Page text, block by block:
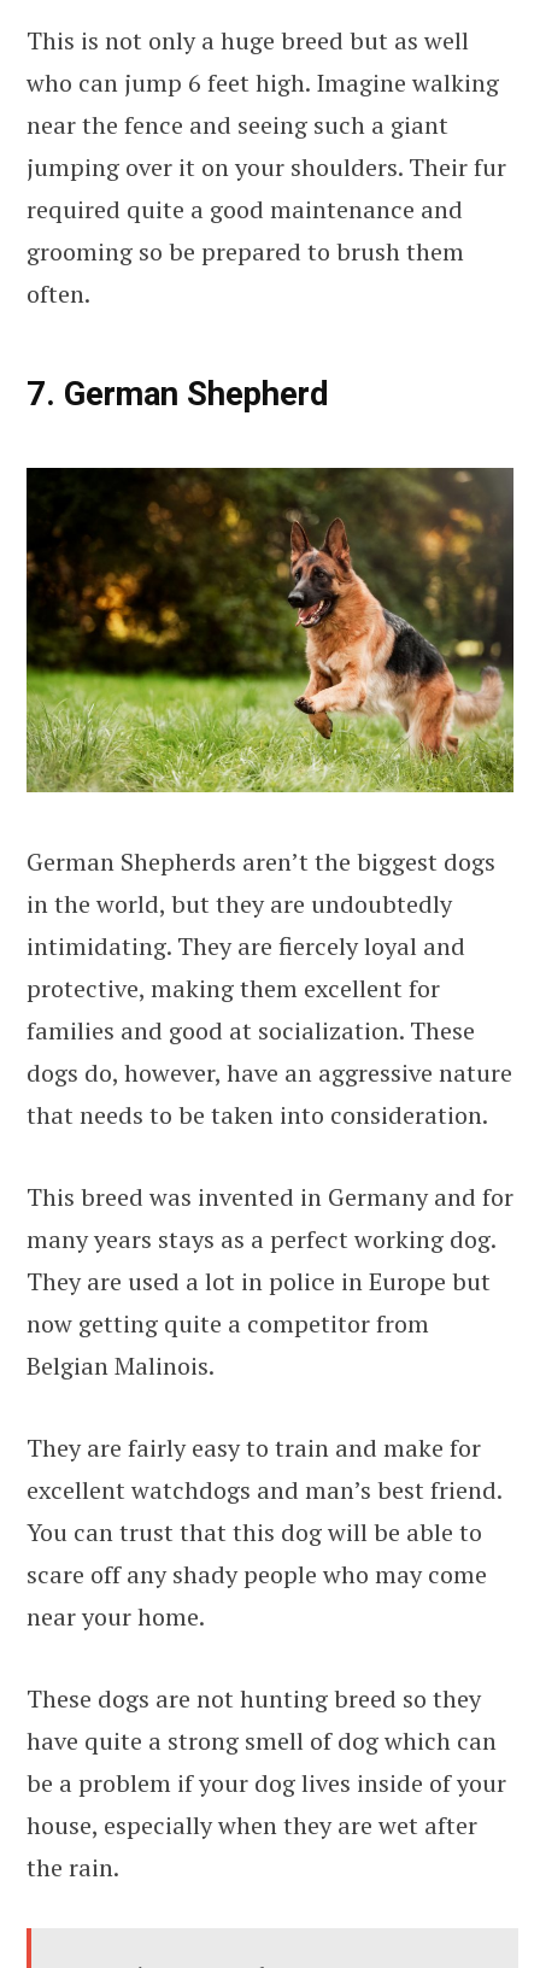
This is not only a huge breed but as well
who can jump 6 feet high. Imagine walking
near the fence and seeing such a giant
jumping over it on your shoulders. Their fur
required quite a good maintenance and
grooming so be prepared to brush them
often.
7. German Shepherd
German Shepherds aren’t the biggest dogs
in the world, but they are undoubtedly
intimidating. They are fiercely loyal and
protective, making them excellent for
families and good at socialization. These
dogs do, however, have an aggressive nature
that needs to be taken into consideration.
This breed was invented in Germany and for
many years stays as a perfect working dog.
They are used a lot in police in Europe but
now getting quite a competitor from
Belgian Malinois.
They are fairly easy to train and make for
excellent watchdogs and man’s best friend.
You can trust that this dog will be able to
scare off any shady people who may come
near your home.
These dogs are not hunting breed so they
have quite a strong smell of dog which can
be a problem if your dog lives inside of your
house, especially when they are wet after
the rain.